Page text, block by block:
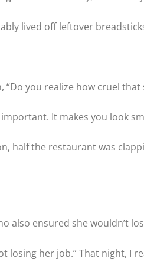
lived off leftover
you realize how cruel that
It makes you look
half the restaurant was
also ensured she wouldn’t
losing her job.” That night,